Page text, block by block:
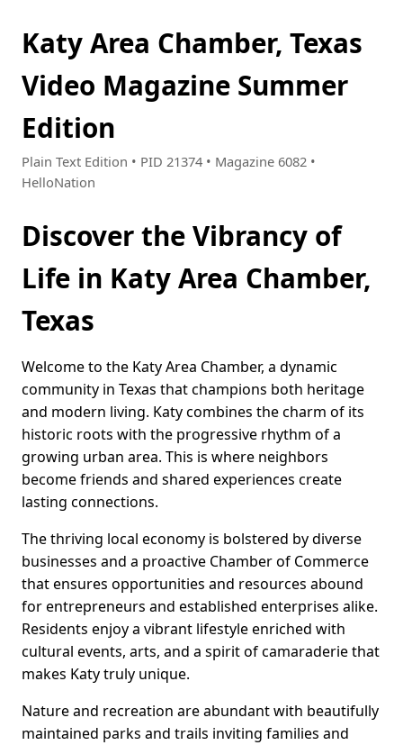
Katy Area Chamber, Texas
Video Magazine Summer
Edition
Plain Text Edition • PID 21374 • Magazine 6082 •
HelloNation
Discover the Vibrancy of
Life in Katy Area Chamber,
Texas
Welcome to the Katy Area Chamber, a dynamic
community in Texas that champions both heritage
and modern living. Katy combines the charm of its
historic roots with the progressive rhythm of a
growing urban area. This is where neighbors
become friends and shared experiences create
lasting connections.
The thriving local economy is bolstered by diverse
businesses and a proactive Chamber of Commerce
that ensures opportunities and resources abound
for entrepreneurs and established enterprises alike.
Residents enjoy a vibrant lifestyle enriched with
cultural events, arts, and a spirit of camaraderie that
makes Katy truly unique.
Nature and recreation are abundant with beautifully
maintained parks and trails inviting families and